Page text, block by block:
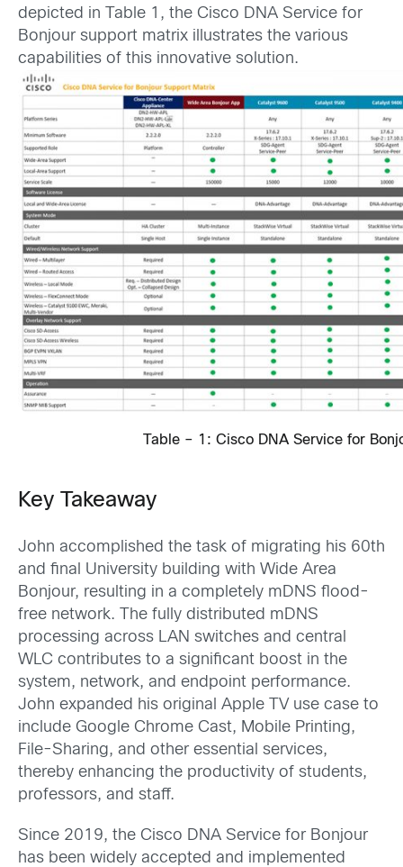
depicted in Table 1, the Cisco DNA Service for
Bonjour support matrix illustrates the various
capabilities of this innovative solution.
Table – 1: Cisco DNA Service for
Key Takeaway
John accomplished the task of migrating his 60th
and final University building with Wide Area
Bonjour, resulting in a completely mDNS flood-
free network. The fully distributed mDNS
processing across LAN switches and central
WLC contributes to a significant boost in the
system, network, and endpoint performance.
John expanded his original Apple TV use case to
include Google Chrome Cast, Mobile Printing,
File-Sharing, and other essential services,
thereby enhancing the productivity of students,
professors, and staff.
Since 2019, the Cisco DNA Service for Bonjour
has been widely accepted and implemented